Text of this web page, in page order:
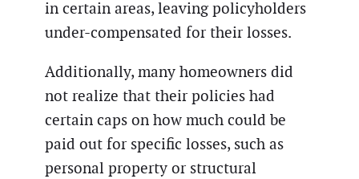
in certain areas, leaving policyholders
under-compensated for their losses.
Additionally, many homeowners did
not realize that their policies had
certain caps on how much could be
paid out for specific losses, such as
personal property or structural